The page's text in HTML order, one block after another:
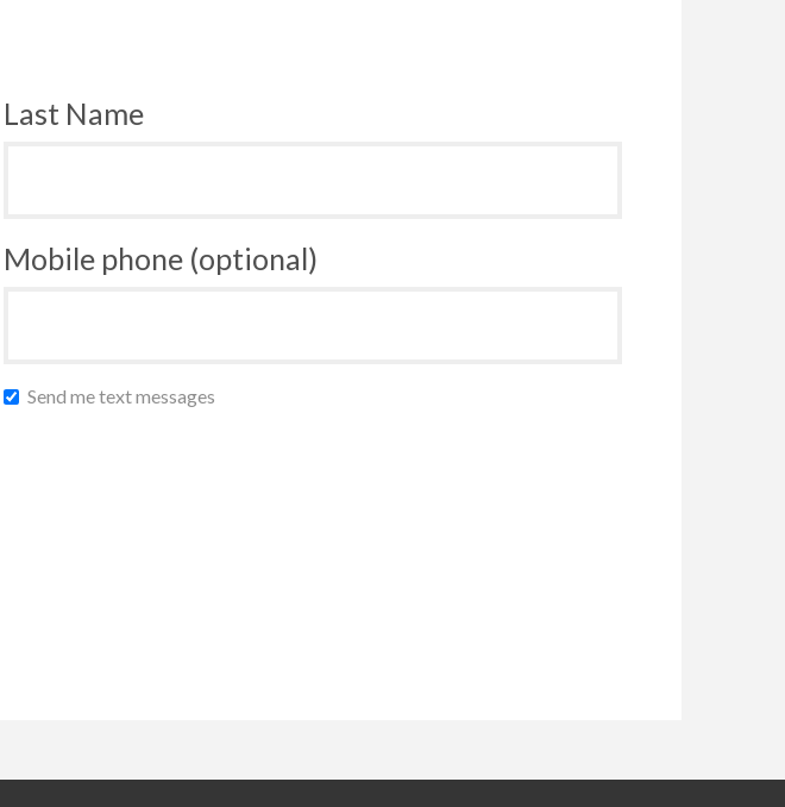
Last Name
Mobile phone (optional)
Send me text messages